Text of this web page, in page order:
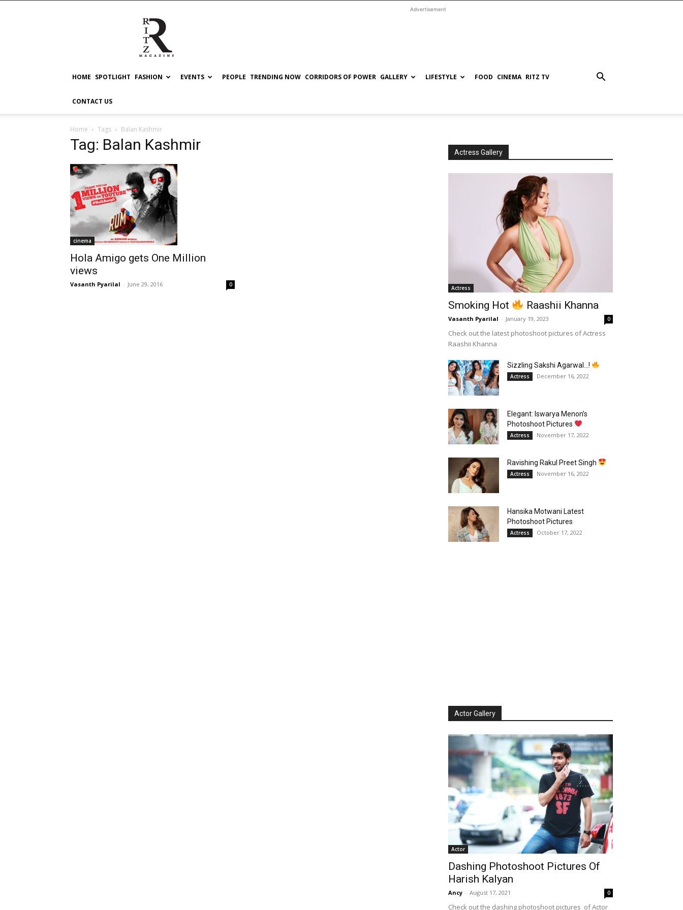
RITZ
Advertisement
HOME SPOTLIGHT FASHION EVENTS PEOPLE TRENDING NOW CORRIDORS OF POWER GALLERY LIFESTYLE FOOD CINEMA RITZ TV
CONTACT US
Home Tags Balan Kashmir
Tag: Balan Kashmir
cinema
Hola Amigo gets One Million
views
Vasanth Pyarilal - June 29, 2016 0
Actress Gallery
Actress
Smoking Hot Raashii Khanna
Vasanth Pyarilal - January 19, 2023 0
Check out the latest photoshoot pictures of Actress
Raashii Khanna
Sizzling Sakshi Agarwal…!
Actress December 16, 2022
Elegant: Iswarya Menon’s
Photoshoot Pictures
Actress November 17, 2022
Ravishing Rakul Preet Singh
Actress November 16, 2022
Hansika Motwani Latest
Photoshoot Pictures
Actress October 17, 2022
Actor Gallery
Actor
Dashing Photoshoot Pictures Of
Harish Kalyan
Ancy - August 17, 2021 0
Check out the dashing photoshoot pictures of Actor